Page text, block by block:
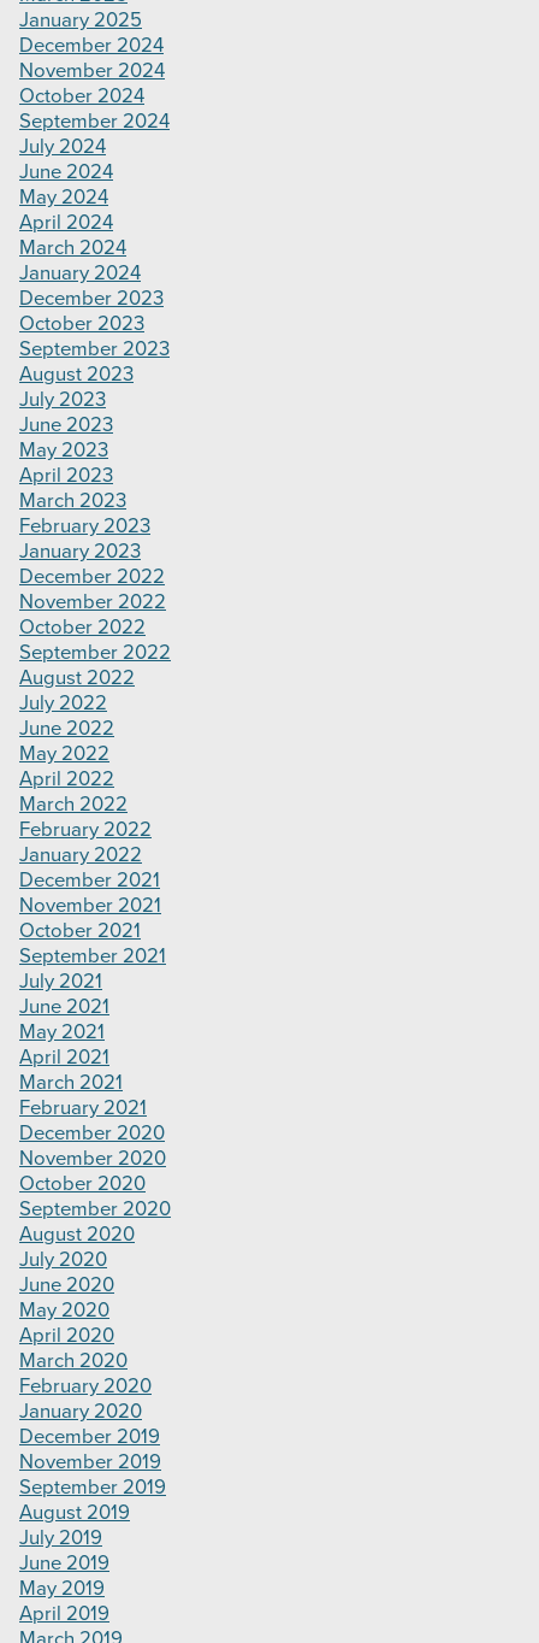
January 2025
December 2024
November 2024
October 2024
September 2024
July 2024
June 2024
May 2024
April 2024
March 2024
January 2024
December 2023
October 2023
September 2023
August 2023
July 2023
June 2023
May 2023
April 2023
March 2023
February 2023
January 2023
December 2022
November 2022
October 2022
September 2022
August 2022
July 2022
June 2022
May 2022
April 2022
March 2022
February 2022
January 2022
December 2021
November 2021
October 2021
September 2021
July 2021
June 2021
May 2021
April 2021
March 2021
February 2021
December 2020
November 2020
October 2020
September 2020
August 2020
July 2020
June 2020
May 2020
April 2020
March 2020
February 2020
January 2020
December 2019
November 2019
September 2019
August 2019
July 2019
June 2019
May 2019
April 2019